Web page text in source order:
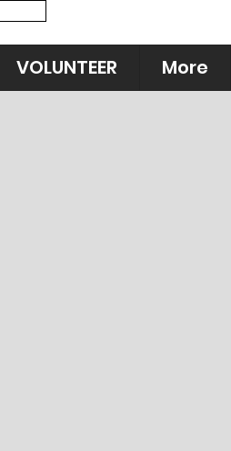
VOLUNTEER More